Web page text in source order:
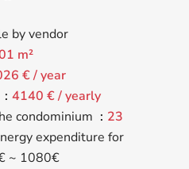
by vendor
m²
€ / year
4140 € / yearly
condominium
23
expenditure for
~ 1080€